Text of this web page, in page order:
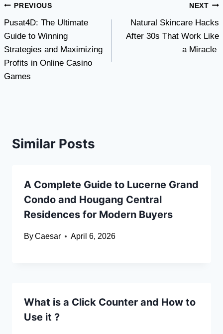
Post
navigation
PREVIOUS
Pusat4D: The Ultimate
Guide to Winning
Strategies and Maximizing
Profits in Online Casino
Games
NEXT
Natural Skincare Hacks
After 30s That Work Like
a Miracle
Similar Posts
A Complete Guide to Lucerne Grand
Condo and Hougang Central
Residences for Modern Buyers
ByCaesar April 6, 2026
What is a Click Counter and How to
Use it ?